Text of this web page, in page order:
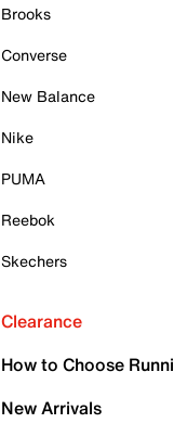
Brooks
Converse
New Balance
Nike
PUMA
Reebok
Skechers
Clearance
How to Choose
New Arrivals